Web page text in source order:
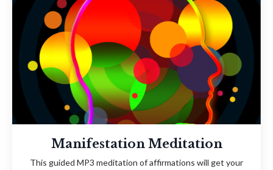
Manifestation Meditation
This guided MP3 meditation of affirmations will get your